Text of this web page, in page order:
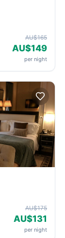
AU$165
AU$149
per night
AU$175
AU$131
per night